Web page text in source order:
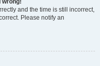
wrong!
and the time is still incorrect,
Please notify an